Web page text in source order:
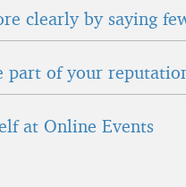
clearly by saying
part of your
at Online Events